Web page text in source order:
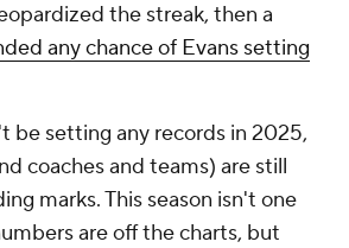
the streak, then a
any chance of Evans setting
be setting any records in 2025,
coaches and teams) are still
marks. This season isn't one
are off the charts, but